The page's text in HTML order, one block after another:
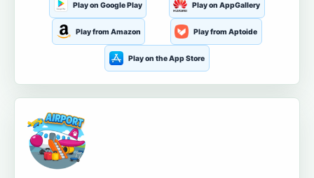
Play on Google Play Play on AppGallery
Play from Amazon Play from Aptoide
Play on the App Store